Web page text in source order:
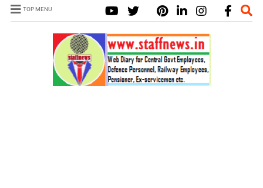
TOP MENU